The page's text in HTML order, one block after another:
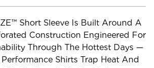
Short Sleeve Is Built Around A
Construction Engineered For
Through The Hottest Days —
Shirts Trap Heat And